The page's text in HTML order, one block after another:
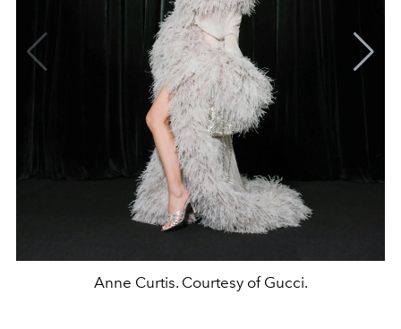
Anne Curtis. Courtesy of Gucci.